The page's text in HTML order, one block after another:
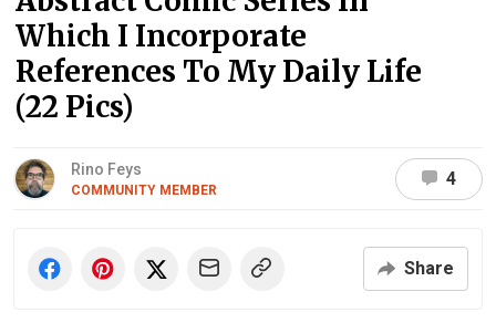
Which I Incorporate
References To My Daily Life
(22 Pics)
Rino Feys
COMMUNITY MEMBER
4
Share